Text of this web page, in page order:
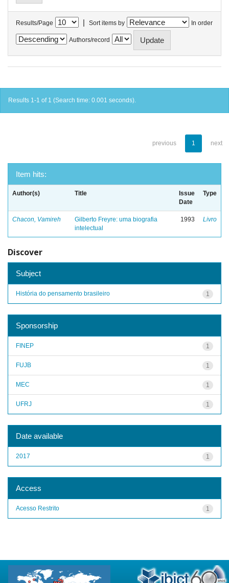
Results/Page | Sort items by In order
Authors/record
Results 1-1 of 1 (Search time: 0.001 seconds).
previous 1 next
Item hits:
Author(s) Title
Issue
Date
Type
Chacon, Vamireh
Gilberto Freyre: uma biografia
intelectual
1993 Livro
Discover
Subject
1
História do pensamento brasileiro
Sponsorship
1
FINEP
1
FUJB
1
MEC
1
UFRJ
Date available
1
2017
Access
1
Acesso Restrito